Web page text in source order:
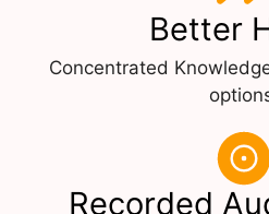
Better
Concentrated
Recorded